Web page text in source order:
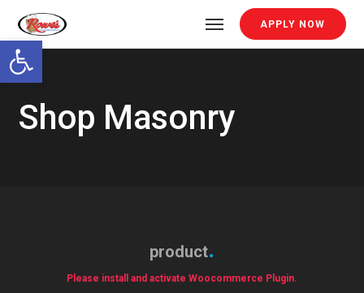
Open toolbar
APPLY NOW
Shop Masonry
product
Please install and activate Woocommerce Plugin.